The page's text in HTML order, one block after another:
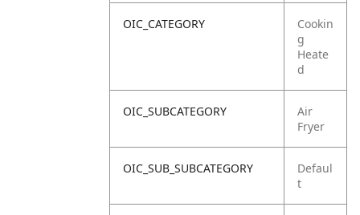
OIC_CATEGORY
Cookin
g
Heate
d
OIC_SUBCATEGORY
Air
Fryer
OIC_SUB_SUBCATEGORY
Defaul
t